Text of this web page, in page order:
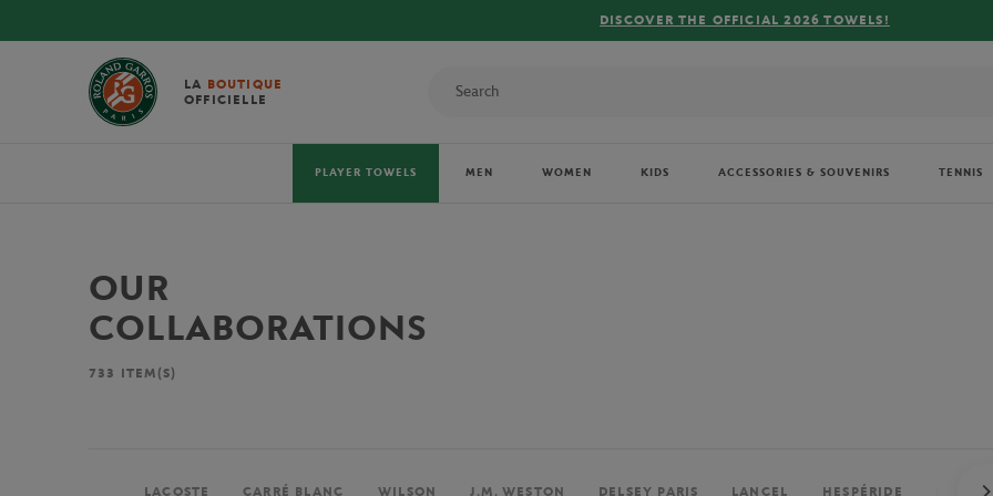
FREE DELIVERY ON ORDERS OVER €80 !
LA BOUTIQUE
OFFICIELLE
PLAYER TOWELS MEN WOMEN KIDS ACCESSORIES & SOUVENIRS TENNIS
OUR
COLLABORATIONS
733 ITEM(S)
LACOSTE CARRÉ BLANC WILSON J.M. WESTON DELSEY PARIS LANCEL HESPÉRIDE PERRIER